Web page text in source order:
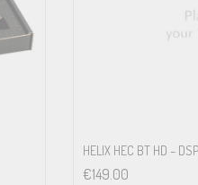
HELIX HEC BT HD –
€149.00